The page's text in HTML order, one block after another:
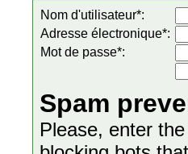
Nom d'utilisateur*:
Adresse électronique*:
Mot de passe*:
Spam
Please, enter